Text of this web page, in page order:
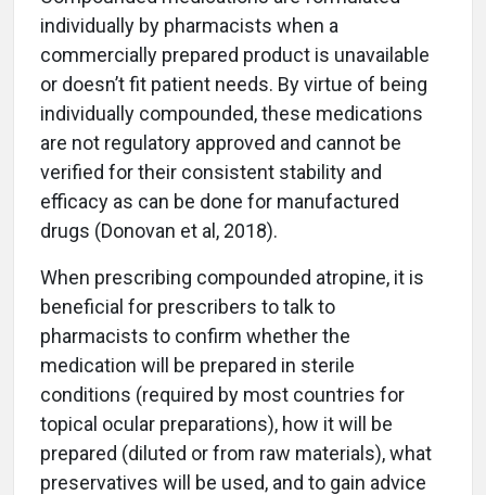
individually by pharmacists when a
commercially prepared product is unavailable
or doesn’t fit patient needs. By virtue of being
individually compounded, these medications
are not regulatory approved and cannot be
verified for their consistent stability and
efficacy as can be done for manufactured
drugs (Donovan et al, 2018).
When prescribing compounded atropine, it is
beneficial for prescribers to talk to
pharmacists to confirm whether the
medication will be prepared in sterile
conditions (required by most countries for
topical ocular preparations), how it will be
prepared (diluted or from raw materials), what
preservatives will be used, and to gain advice